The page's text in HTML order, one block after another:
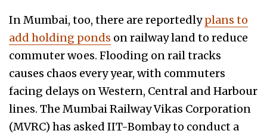
In Mumbai, too, there are reportedlyplans to
add holding ponds on railway land to reduce
commuter woes. Flooding on rail tracks
causes chaos every year, with commuters
facing delays on Western, Central and Harbour
lines. The Mumbai Railway Vikas Corporation
(MVRC) has asked IIT-Bombay to conduct a